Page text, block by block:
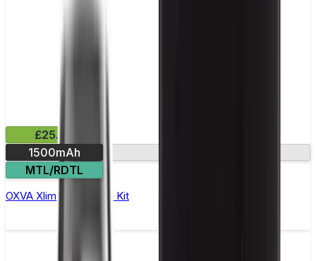
£25.99
1500mAh
MTL/RDTL
OXVA Xlim 3 Ultra Pod Kit